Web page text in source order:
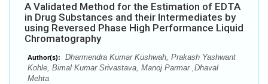
A Validated Method for the Estimation of EDTA
in Drug Substances and their Intermediates by
using Reversed Phase High Performance Liquid
Chromatography
Author(s):
Dharmendra Kumar Kushwah, Prakash Yashwant
Kohle, Bimal Kumar Srivastava, Manoj Parmar ,Dhaval
Mehta